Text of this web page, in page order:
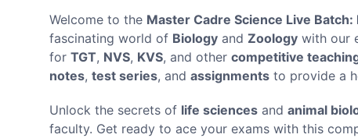
Welcome to the Master Cadre Science Live
fascinating world of Biology and Zoology with our
for TGT, NVS, KVS, and other competitive
notes, test series, and assignments to provide a
Unlock the secrets of life sciences and animal
faculty. Get ready to ace your exams with this